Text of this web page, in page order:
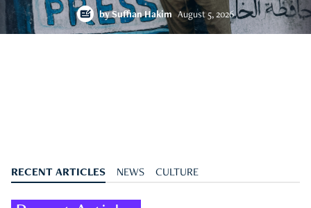
bySuffian Hakim August 5, 2026
RECENT ARTICLES NEWS CULTURE